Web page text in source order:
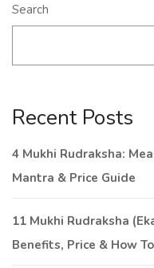
Search
Recent Posts
4 Mukhi Rudraksha:
Mantra & Price Guide
11 Mukhi Rudraksha
Benefits, Price & How